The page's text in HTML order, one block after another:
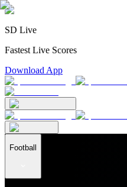
SD Live
Fastest Live Scores
Download App
Football